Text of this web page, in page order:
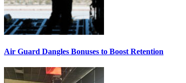
Air Guard Dangles Bonuses to Boost Retention